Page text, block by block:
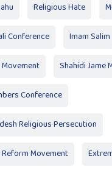
Religious Hate
Conference Imam Salim
Shahidi Jame
Conference
Religious Persecution
Movement